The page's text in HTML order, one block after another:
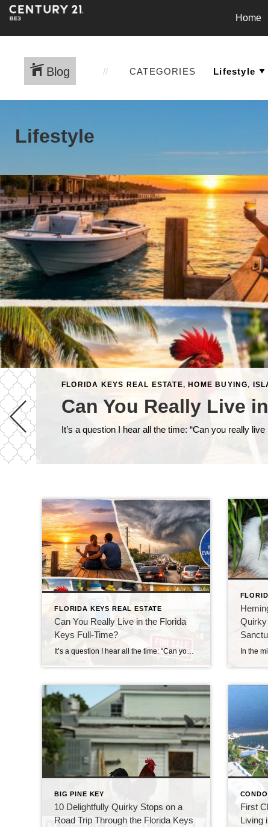
Home
Blog CATEGORIES
Lifestyle
FLORIDA KEYS REAL ESTATE, HOME BUYING,
Can You Really Live
FLORIDA KEYS REAL ESTATE
Can You Really Live in the Florida
Keys Full-Time?
BIG PINE KEY
10 Delightfully Quirky Stops on a
Road Trip Through the Florida Keys
First
Living